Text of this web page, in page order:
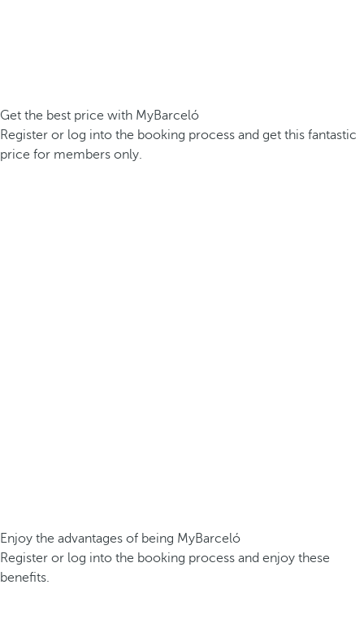
Get the best price with MyBarceló
Register or log into the booking process and get this fantastic
price for members only.
Enjoy the advantages of being MyBarceló
Register or log into the booking process and enjoy these
benefits.